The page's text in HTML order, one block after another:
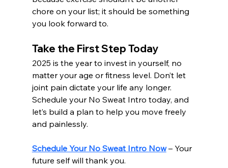
chore on your list; it should be something
you look forward to.
Take the First Step Today
2025 is the year to invest in yourself, no
matter your age or fitness level. Don’t let
joint pain dictate your life any longer.
Schedule your No Sweat Intro today, and
let’s build a plan to help you move freely
and painlessly.
Schedule Your No Sweat Intro Now – Your
future self will thank you.